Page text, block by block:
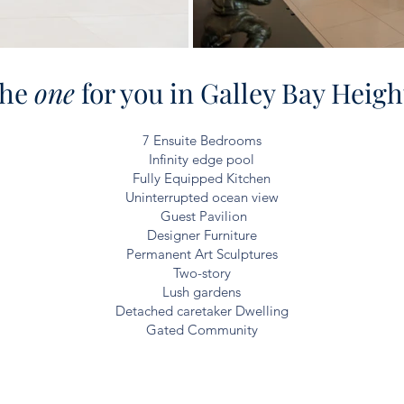
onefor you in Galley Bay
7 Ensuite Bedrooms
Infinity edge pool
Fully Equipped Kitchen
Uninterrupted ocean view
Guest Pavilion
Designer Furniture
Permanent Art Sculptures
Two-story
Lush gardens
Detached caretaker Dwelling
Gated Community